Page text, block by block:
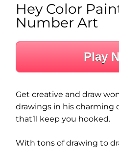
Play
Hey Color
Number Art
Get creative and draw
drawings in his charming
that’ll keep you hooked.
With tons of drawing to